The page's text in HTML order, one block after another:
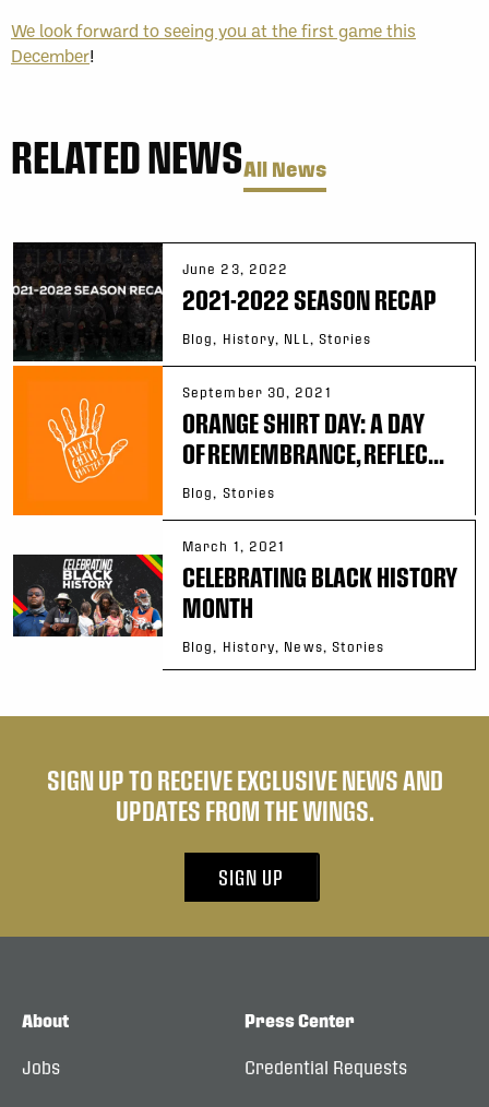
We look forward to seeing you at the first game this
December!
RELATED NEWSAll News
June 23, 2022
2021-2022 SEASON RECAP
Blog, History, NLL, Stories
September 30, 2021
ORANGE SHIRT DAY: A DAY
OF REMEMBRANCE, REFLEC...
Blog, Stories
March 1, 2021
CELEBRATING BLACK HISTORY
MONTH
Blog, History, News, Stories
SIGN UP TO RECEIVE EXCLUSIVE NEWS AND
UPDATES FROM THE WINGS.
SIGN UP
About
Jobs
Press Center
Credential Requests